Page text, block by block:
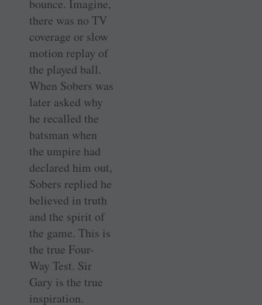
bounce. Imagine,
there was no TV
coverage or slow
motion replay of
the played ball.
When Sobers was
later asked why
he recalled the
batsman when
the umpire had
declared him out,
Sobers replied he
believed in truth
and the spirit of
the game. This is
the true Four-
Way Test. Sir
Gary is the true
inspiration.